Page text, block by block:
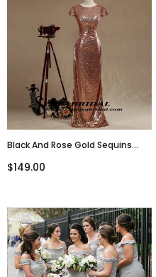
Black And Rose Gold Sequins
Cowl Back Cap Sleeves Scoop
$149.00